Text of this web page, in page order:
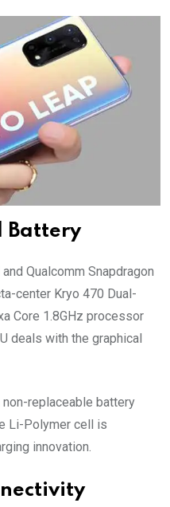
Battery
Qualcomm Snapdragon
center Kryo 470 Dual-
Core 1.8GHz processor
deals with the graphical
replaceable battery
Li-Polymer cell is
innovation.